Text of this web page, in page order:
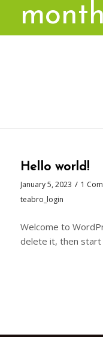
Hello world!
January 5, 2023 / 1
teabro_login
Welcome to
delete it, then start